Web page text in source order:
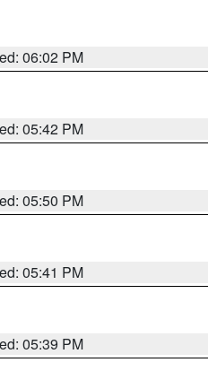
06:02 PM
05:42 PM
05:50 PM
05:41 PM
05:39 PM